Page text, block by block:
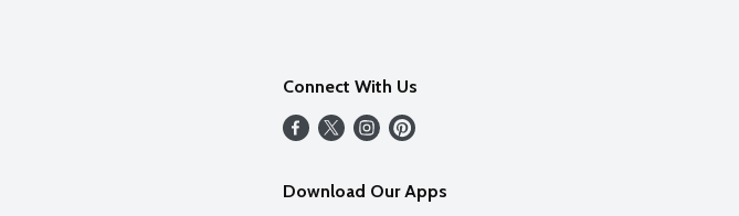
Connect With Us
Download Our Apps